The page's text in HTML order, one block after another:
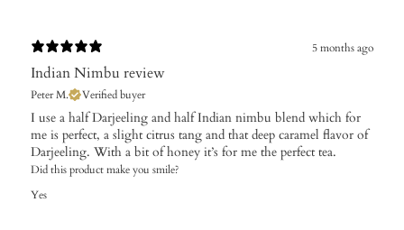
5 months ago
Indian Nimbu review
Peter M. Verified buyer
I use a half Darjeeling and half Indian nimbu blend which for
me is perfect, a slight citrus tang and that deep caramel flavor of
Darjeeling. With a bit of honey it’s for me the perfect tea.
Did this product make you smile?
Yes